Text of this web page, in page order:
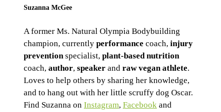
Suzanna McGee
A former Ms. Natural Olympia Bodybuilding
champion, currently performance coach, injury
preventionspecialist, plant-based nutrition
coach, author, speaker and raw vegan athlete.
Loves to help others by sharing her knowledge,
and to hang out with her little scruffy dog Oscar.
Find Suzanna on Instagram, Facebook and